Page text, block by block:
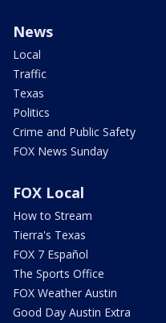
News
Local
Traffic
Texas
Politics
Crime and Public Safety
FOX News Sunday
FOX Local
How to Stream
Tierra's Texas
FOX 7 Español
The Sports Office
FOX Weather Austin
Good Day Austin Extra